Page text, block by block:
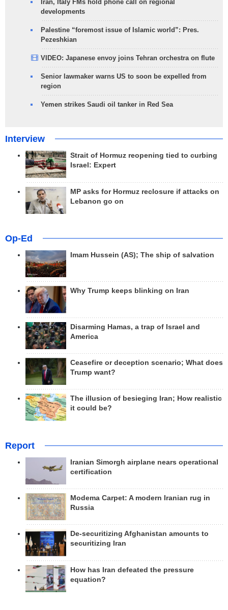
Iran, Italy FMs hold phone call on regional
developments
Palestine “foremost issue of Islamic world”: Pres.
Pezeshkian
VIDEO: Japanese envoy joins Tehran orchestra on flute
Senior lawmaker warns US to soon be expelled from
region
Yemen strikes Saudi oil tanker in Red Sea
Interview
Strait of Hormuz reopening tied to curbing
Israel: Expert
MP asks for Hormuz reclosure if attacks on
Lebanon go on
Op-Ed
Imam Hussein (AS); The ship of salvation
Why Trump keeps blinking on Iran
Disarming Hamas, a trap of Israel and
America
Ceasefire or deception scenario; What does
Trump want?
The illusion of besieging Iran; How realistic
it could be?
Report
Iranian Simorgh airplane nears operational
certification
Modema Carpet: A modern Iranian rug in
Russia
De-securitizing Afghanistan amounts to
securitizing Iran
How has Iran defeated the pressure
equation?